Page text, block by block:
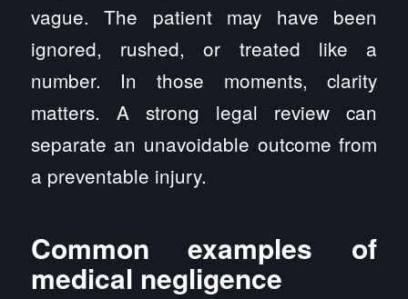
vague. The patient may have been
ignored, rushed, or treated like a
number. In those moments, clarity
matters. A strong legal review can
separate an unavoidable outcome from
a preventable injury.
Common examples of
medical negligence